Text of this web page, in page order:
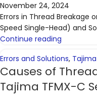
November 24, 2024
Errors in Thread Breakage
Speed Single-Head) and
Continue reading
Errors and Solutions, Tajima
Causes of
Tajima TFMX-C